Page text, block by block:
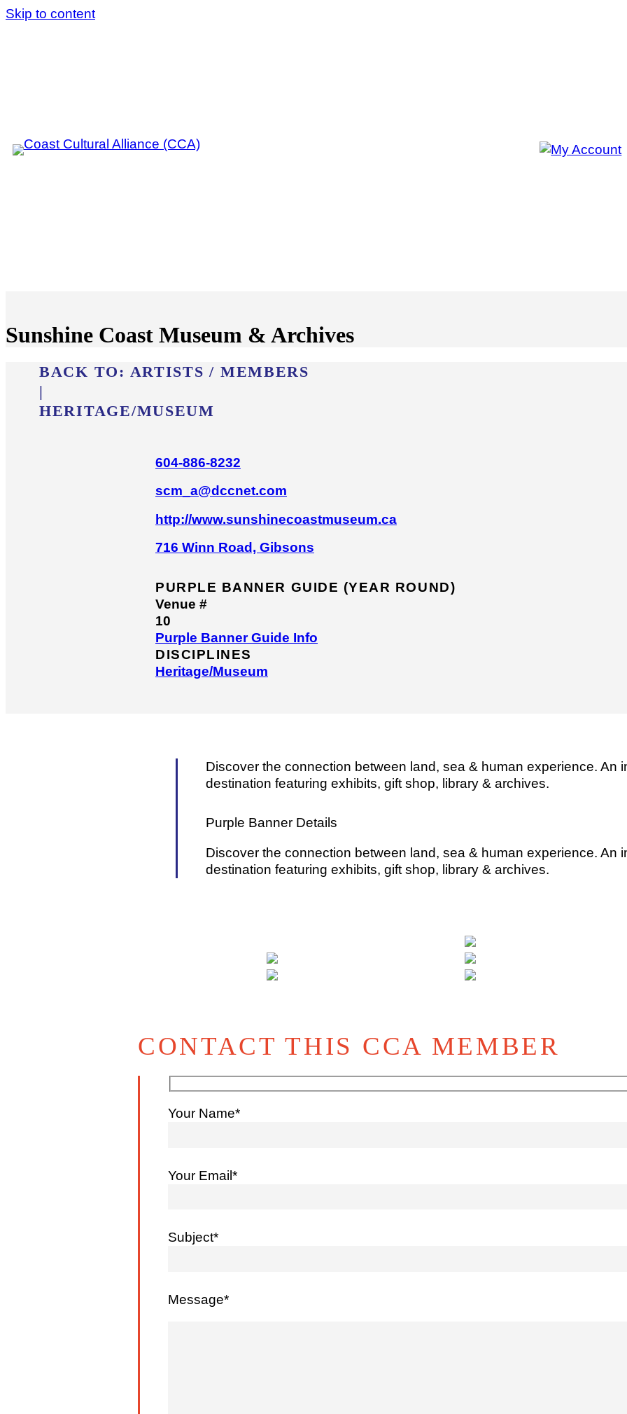
Skip to content
Sunshine Coast Museum & Archives
BACK TO: ARTISTS / MEMBERS
|
HERITAGE/​MUSEUM
604-886-8232
scm_a@dccnet.com
http://www.sunshinecoastmuseum.ca
716 Winn Road, Gibsons
PURPLE BANNER GUIDE (YEAR ROUND)
Venue #
10
Purple Banner Guide Info
DISCIPLINES
Heritage/​Museum
Discover the connection between land, sea & human experience. An
destination featuring exhibits, gift shop, library & archives.
Purple Banner Details
Discover the connection between land, sea & human experience. An
destination featuring exhibits, gift shop, library & archives.
CONTACT THIS CCA MEMBER
Your Name*
Your Email*
Subject*
Message*